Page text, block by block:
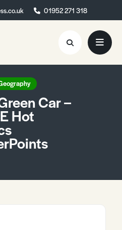
01952 271 318
01952 271 318
Car –
Hot